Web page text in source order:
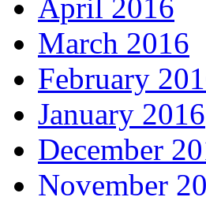
April 2016
March 2016
February
January 2016
December
November